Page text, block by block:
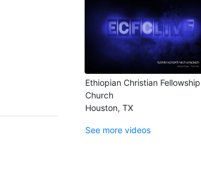
Ethiopian Christian Fellowship
Church
Houston, TX
See more videos